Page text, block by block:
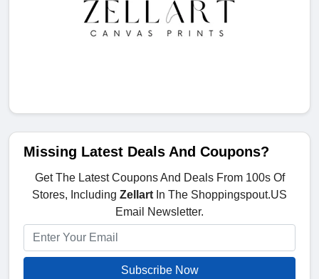
Missing Latest Deals And Coupons?
Get The Latest Coupons And Deals From 100s Of
Stores, Including Zellart In The Shoppingspout.US
Email Newsletter.
Subscribe Now